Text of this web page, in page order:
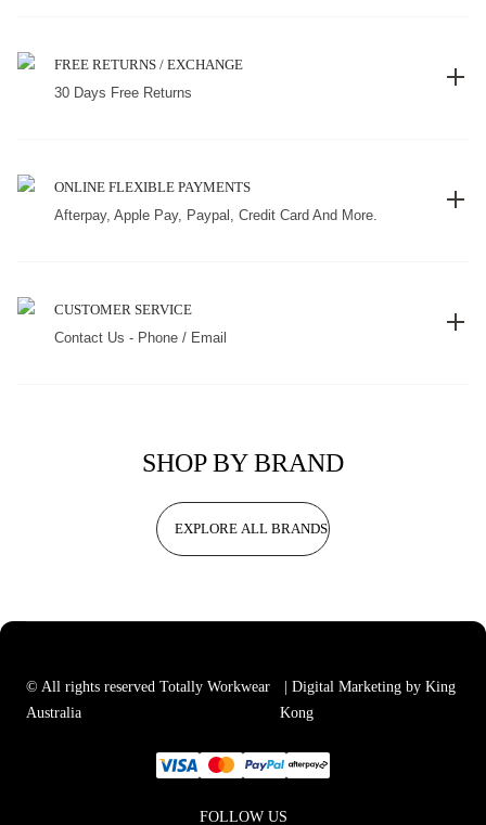
FREE RETURNS / EXCHANGE
30 Days Free Returns
ONLINE FLEXIBLE PAYMENTS
Afterpay, Apple Pay, Paypal, Credit Card And More.
CUSTOMER SERVICE
Contact Us - Phone / Email
SHOP BY BRAND
EXPLORE ALL BRANDS
© All rights reserved Totally Workwear
Australia
| Digital Marketing by King
Kong
FOLLOW US